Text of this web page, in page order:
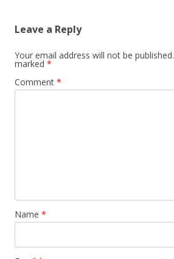
Leave a Reply
Your email address will not be published.
marked *
Comment *
Name *